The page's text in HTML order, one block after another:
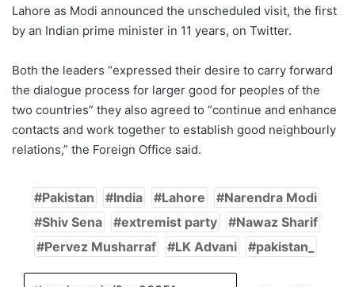
Lahore as Modi announced the unscheduled visit, the first
by an Indian prime minister in 11 years, on Twitter.
Both the leaders “expressed their desire to carry forward
the dialogue process for larger good for peoples of the
two countries” they also agreed to “continue and enhance
contacts and work together to establish good neighbourly
relations,” the Foreign Office said.
Pakistan India Lahore
Narendra Modi
Shiv Sena
extremist party
Nawaz Sharif
Pervez Musharraf
LK Advani pakistan_